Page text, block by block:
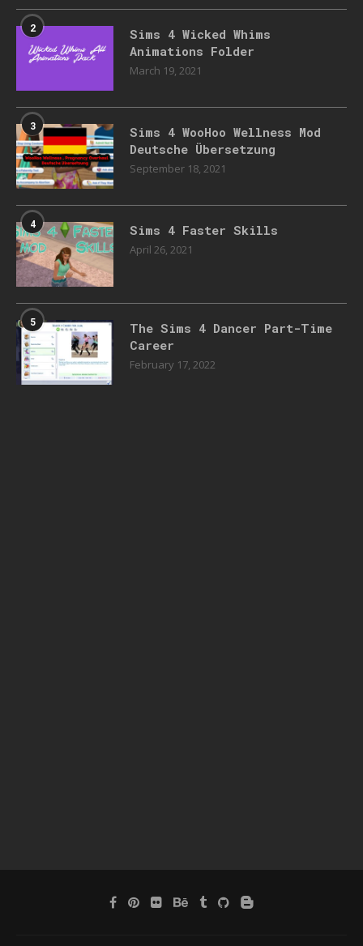
2
Sims 4 Wicked Whims
Animations Folder
March 19, 2021
3
Sims 4 WooHoo Wellness Mod
Deutsche Übersetzung
September 18, 2021
4 Sims 4 Faster Skills
April 26, 2021
5
The Sims 4 Dancer Part-Time
Career
February 17, 2022